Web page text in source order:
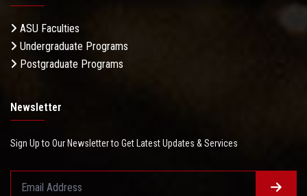
ASU Faculties
Undergraduate Programs
Postgraduate Programs
Newsletter
Sign Up to Our Newsletter to Get Latest Updates & Services